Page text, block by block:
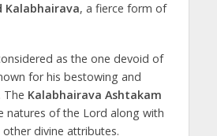
Kalabhairava, a fierce form of
as the one devoid of
for his bestowing and
The Kalabhairava Ashtakam
natures of the Lord along with
divine attributes.